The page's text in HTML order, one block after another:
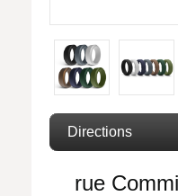
Directions
rue